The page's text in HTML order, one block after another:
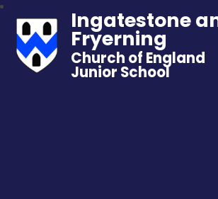
Ingatestone
Fryerning
Church of England
Junior School